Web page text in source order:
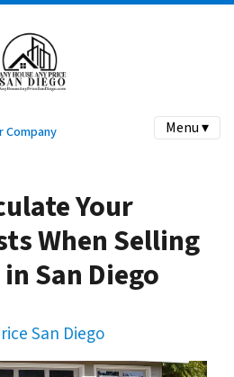
Company Menu ▾
Your
When Selling
San Diego
San Diego